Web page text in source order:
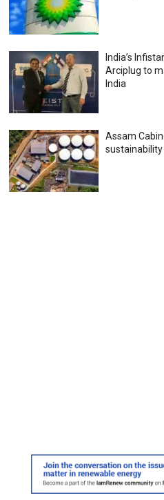
India’s
Arciplug to
India
Assam